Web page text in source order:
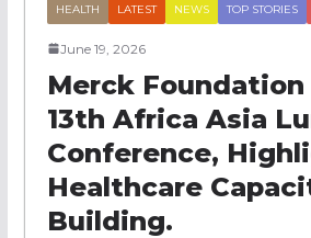
HEALTH LATEST NEWS TOP STORIES
June 19, 2026
Merck
13th Africa Asia
Conference,
Healthcare
Building.